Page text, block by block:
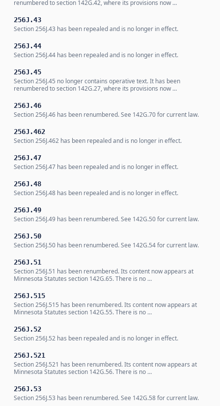
renumbered to section 142G.42, where its provisions now …
256J.43
Section 256J.43 has been repealed and is no longer in effect.
256J.44
Section 256J.44 has been repealed and is no longer in effect.
256J.45
Section 256J.45 no longer contains operative text. It has been
renumbered to section 142G.27, where its provisions now …
256J.46
Section 256J.46 has been renumbered. See 142G.70 for current law.
256J.462
Section 256J.462 has been repealed and is no longer in effect.
256J.47
Section 256J.47 has been repealed and is no longer in effect.
256J.48
Section 256J.48 has been repealed and is no longer in effect.
256J.49
Section 256J.49 has been renumbered. See 142G.50 for current law.
256J.50
Section 256J.50 has been renumbered. See 142G.54 for current law.
256J.51
Section 256J.51 has been renumbered. Its content now appears at
Minnesota Statutes section 142G.65. There is no …
256J.515
Section 256J.515 has been renumbered. Its content now appears at
Minnesota Statutes section 142G.55. There is no …
256J.52
Section 256J.52 has been repealed and is no longer in effect.
256J.521
Section 256J.521 has been renumbered. Its content now appears at
Minnesota Statutes section 142G.56. There is no …
256J.53
Section 256J.53 has been renumbered. See 142G.58 for current law.